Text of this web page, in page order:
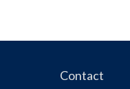
Contact